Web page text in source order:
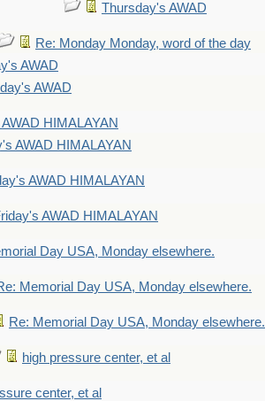
Thursday's AWAD
Re: Monday Monday, word of the day
AWAD
AWAD
HIMALAYAN
AWAD HIMALAYAN
AWAD HIMALAYAN
AWAD HIMALAYAN
Day USA, Monday elsewhere.
Memorial Day USA, Monday elsewhere.
Re: Memorial Day USA, Monday elsewhere.
high pressure center, et al
center, et al